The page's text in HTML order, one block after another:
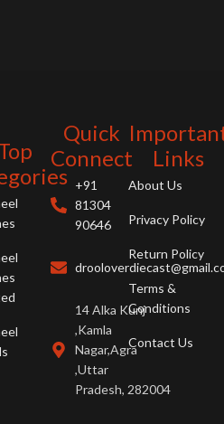
Quick
Connect
+91
81304
90646
14 Alka Kunj
,Kamla
Nagar,Agra
,Uttar
Pradesh, 282004
Links
About Us
Privacy Policy
Return Policy
Terms &
Conditions
Contact Us